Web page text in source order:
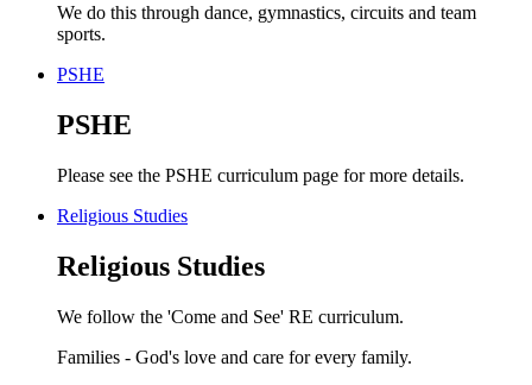
We do this through dance, gymnastics, circuits and team
sports.
PSHE
PSHE
Please see the PSHE curriculum page for more details.
Religious Studies
Religious Studies
We follow the 'Come and See' RE curriculum.
Families - God's love and care for every family.